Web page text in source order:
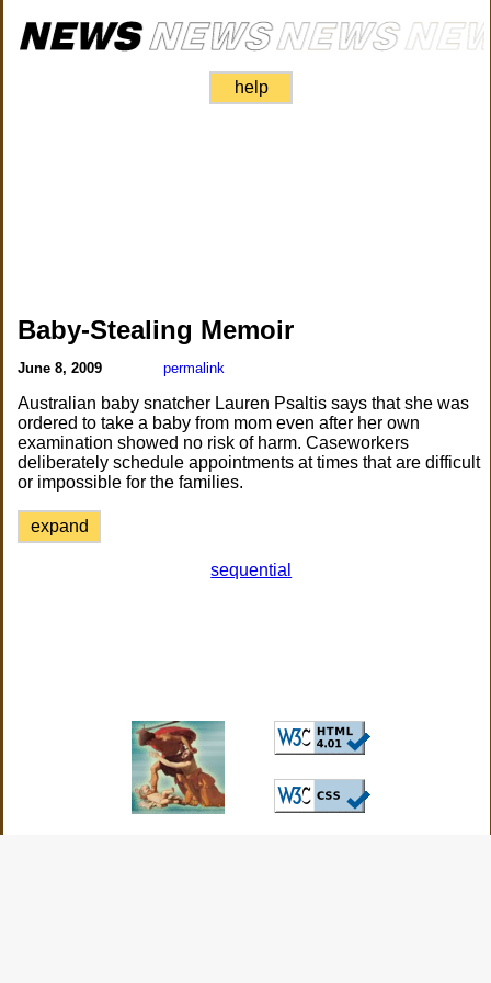
help
Baby-Stealing Memoir
June 8, 2009 permalink
Australian baby snatcher Lauren Psaltis says that she was
ordered to take a baby from mom even after her own
examination showed no risk of harm. Caseworkers
deliberately schedule appointments at times that are difficult
or impossible for the families.
expand
sequential